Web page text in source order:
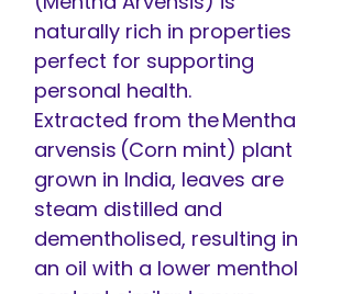
naturally rich in properties
perfect for supporting
personal health.
Extracted from the Mentha
arvensis (Corn mint) plant
grown in India, leaves are
steam distilled and
dementholised, resulting in
an oil with a lower menthol